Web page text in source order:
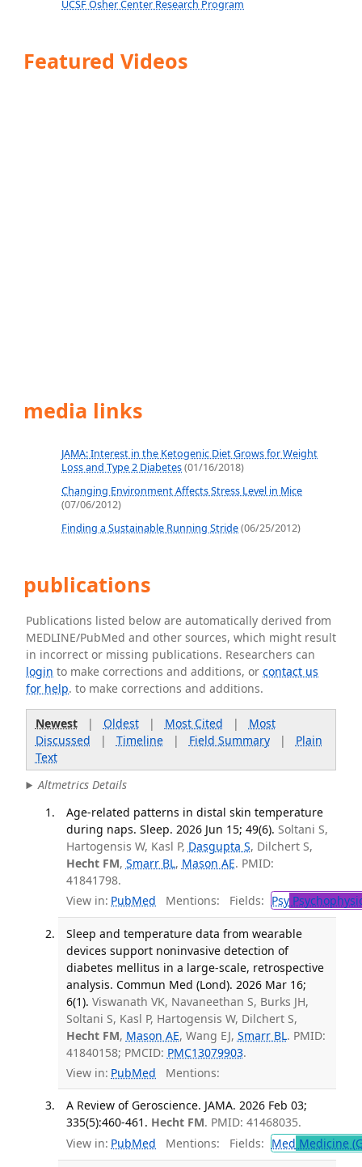
UCSF Osher Center Research Program
Featured Videos
media links
JAMA: Interest in the Ketogenic Diet Grows for Weight
Loss and Type 2 Diabetes(01/16/2018)
Changing Environment Affects Stress Level in Mice
(07/06/2012)
Finding a Sustainable Running Stride(06/25/2012)
publications
Publications listed below are automatically derived from
MEDLINE/PubMed and other sources, which might result
in incorrect or missing publications. Researchers can
login to make corrections and additions, orcontact us
for help. to make corrections and additions.
Newest| Oldest| Most Cited | Most
Discussed | Timeline| Field Summary| Plain
Text
Altmetrics Details
Age-related patterns in distal skin temperature
during naps. Sleep. 2026 Jun 15; 49(6). Soltani S,
Hartogensis W, Kasl P, Dasgupta S, Dilchert S,
Hecht FM, Smarr BL, Mason AE. PMID:
41841798.
View in: PubMed Mentions: Fields: Psy
Sleep and temperature data from wearable
devices support noninvasive detection of
diabetes mellitus in a large-scale, retrospective
analysis. Commun Med (Lond). 2026 Mar 16;
6(1). Viswanath VK, Navaneethan S, Burks JH,
Soltani S, Kasl P, Hartogensis W, Dilchert S,
Hecht FM, Mason AE, Wang EJ, Smarr BL. PMID:
41840158; PMCID: PMC13079903.
View in: PubMed Mentions:
A Review of Geroscience. JAMA. 2026 Feb 03;
335(5):460-461. Hecht FM. PMID: 41468035.
View in: PubMed Mentions: Fields: Med Medicine